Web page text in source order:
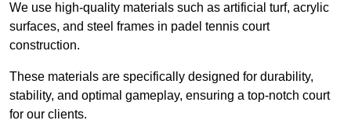
We use high-quality materials such as artificial turf, acrylic
surfaces, and steel frames in padel tennis court
construction.
These materials are specifically designed for durability,
stability, and optimal gameplay, ensuring a top-notch court
for our clients.